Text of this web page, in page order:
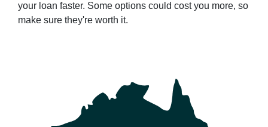
your loan faster. Some options could cost you more, so
make sure they're worth it.